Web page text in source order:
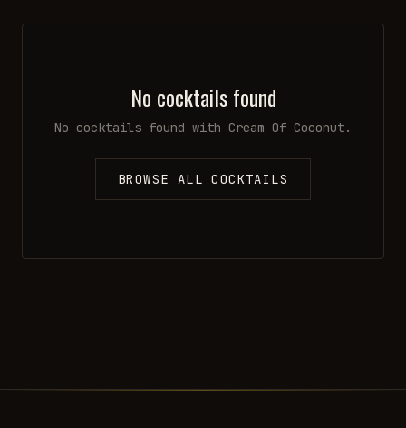
No cocktails found
No cocktails found with Cream Of Coconut.
BROWSE ALL COCKTAILS